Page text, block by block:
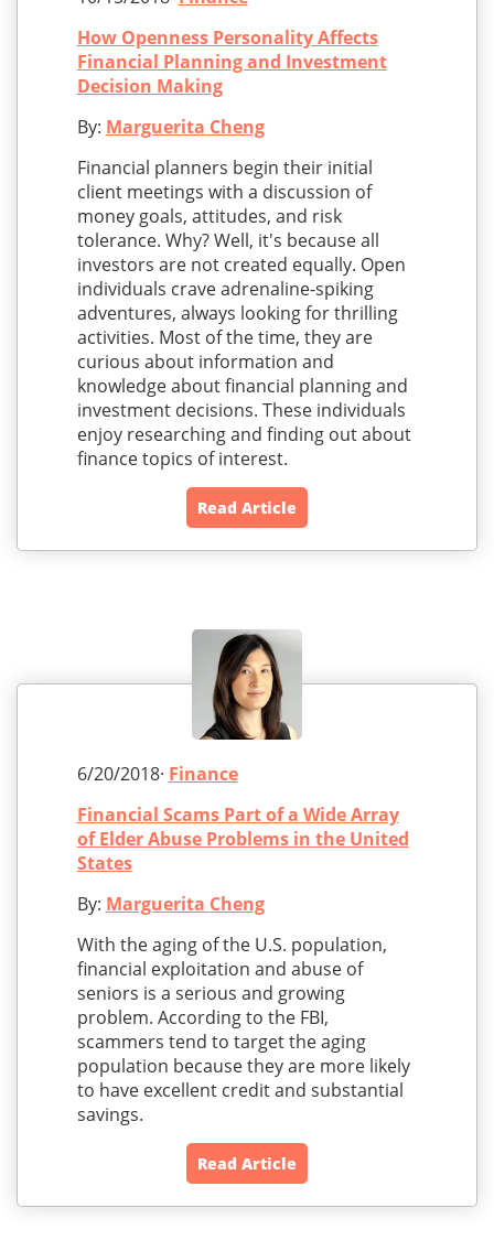
How Openness Personality Affects
Financial Planning and Investment
Decision Making
By: Marguerita Cheng
Financial planners begin their initial
client meetings with a discussion of
money goals, attitudes, and risk
tolerance. Why? Well, it's because all
investors are not created equally. Open
individuals crave adrenaline-spiking
adventures, always looking for thrilling
activities. Most of the time, they are
curious about information and
knowledge about financial planning and
investment decisions. These individuals
enjoy researching and finding out about
finance topics of interest.
Read Article
6/20/2018· Finance
Financial Scams Part of a Wide Array
of Elder Abuse Problems in the United
States
By: Marguerita Cheng
With the aging of the U.S. population,
financial exploitation and abuse of
seniors is a serious and growing
problem. According to the FBI,
scammers tend to target the aging
population because they are more likely
to have excellent credit and substantial
savings.
Read Article